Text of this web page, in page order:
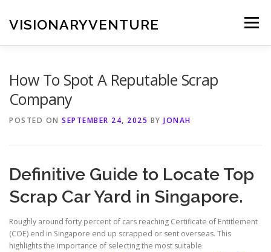
content
VISIONARYVENTURE Menu
How To Spot A Reputable Scrap
Company
POSTED ON SEPTEMBER 24, 2025 BY JONAH
Definitive Guide to Locate Top
Scrap Car Yard in Singapore.
Roughly around forty percent of cars reaching Certificate of Entitlement
(COE) end in Singapore end up scrapped or sent overseas. This
highlights the importance of selecting the most suitable